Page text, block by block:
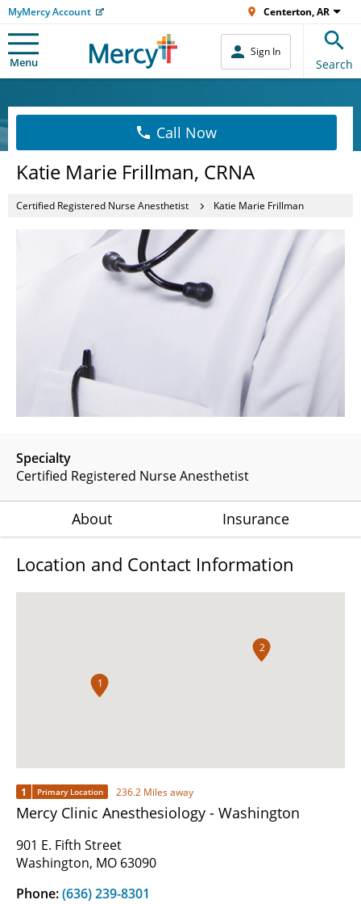
MyMercy Account Centerton, AR
Menu
Sign In
Search
Call Now
Katie Marie Frillman, CRNA
Certified Registered Nurse Anesthetist Katie Marie Frillman
Specialty
Certified Registered Nurse Anesthetist
About Insurance
Location and Contact Information
1
2
1 Primary Location 236.2 Miles away
Mercy Clinic Anesthesiology - Washington
901 E. Fifth Street
Washington, MO 63090
Phone:(636) 239-8301